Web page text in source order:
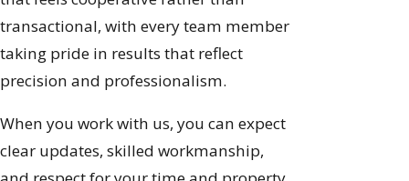
transactional, with every team member
taking pride in results that reflect
precision and professionalism.
When you work with us, you can expect
clear updates, skilled workmanship,